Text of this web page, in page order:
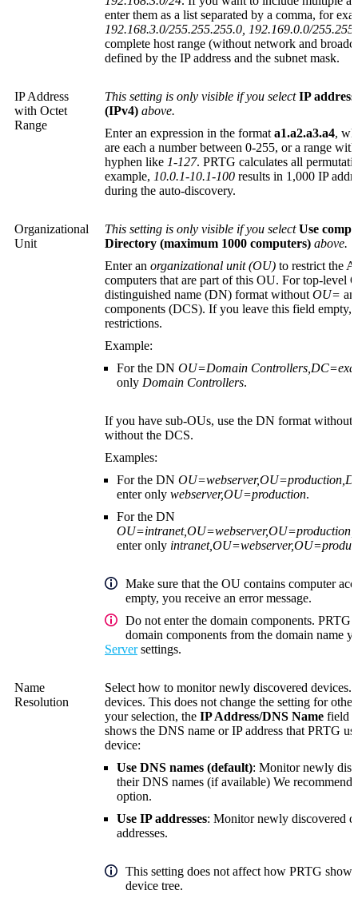
enter them as a list separated by a comma, for
192.168.3.0/255.255.255.0, 192.169.0.0/
complete host range (without network and
defined by the IP address and the subnet mask.
IP Address
with Octet
Range
This setting is only visible if you selectIP
(IPv4) above.
Enter an expression in the format a1.a2.a3.a4,
are each a number between 0-255, or a range
hyphen like 1-127. PRTG calculates all
example, 10.0.1-10.1-100 results in 1,000 IP
during the auto-discovery.
Organizational
Unit
This setting is only visible if you selectUse
Directory (maximum 1000 computers) above.
Enter an organizational unit (OU) to restrict the
computers that are part of this OU. For top-level
distinguished name (DN) format without OU=
components (DCS). If you leave this field empty,
restrictions.
Example:
For the DN OU=Domain
only Domain Controllers.
If you have sub-OUs, use the DN format without
without the DCS.
Examples:
For the DN
enter only webserver,OU=production.
For the DN
enter only
Make sure that the OU contains computer
empty, you receive an error message.
Do not enter the domain components. PRTG
domain components from the domain name
Serversettings.
Name
Resolution
Select how to monitor newly discovered
devices. This does not change the setting for
your selection, the IP Address/DNS Name field
shows the DNS name or IP address that PRTG
device:
Use DNS names (default): Monitor newly
their DNS names (if available) We recommend
option.
Use IP addresses: Monitor newly discovered
addresses.
This setting does not affect how PRTG
device tree.